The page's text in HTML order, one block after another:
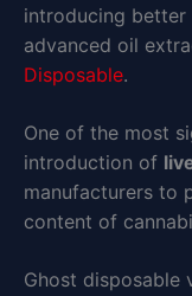
introducing better
advanced oil
Disposable.
One of the most
introduction of
manufacturers to
content of
Ghost disposable